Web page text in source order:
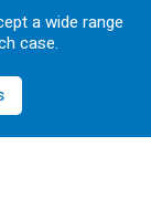
a wide range
case.